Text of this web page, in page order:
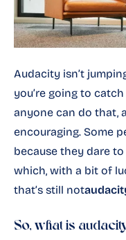
Audacity isn’t
you’re going to
anyone can do that,
encouraging. Some
because they dare
which, with a bit of
that’s still not
So, what is